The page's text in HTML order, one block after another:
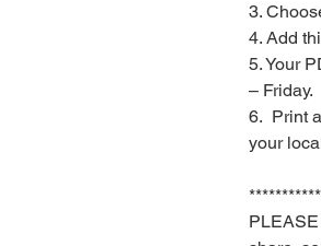
3.
4. Add
5. Your
– Friday.
6. Print
your
PLEASE